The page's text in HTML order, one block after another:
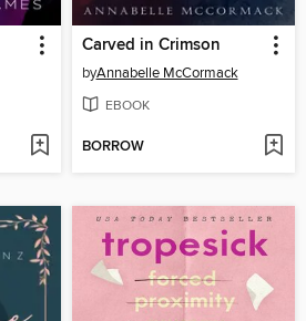
Carved in Crimson
byAnnabelle McCormack
EBOOK
BORROW